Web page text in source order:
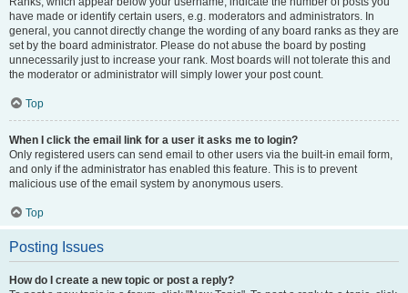
have made or identify certain users, e.g. moderators and administrators. In
general, you cannot directly change the wording of any board ranks as they are
set by the board administrator. Please do not abuse the board by posting
unnecessarily just to increase your rank. Most boards will not tolerate this and
the moderator or administrator will simply lower your post count.
Top
When I click the email link for a user it asks me to login?
Only registered users can send email to other users via the built-in email form,
and only if the administrator has enabled this feature. This is to prevent
malicious use of the email system by anonymous users.
Top
Posting Issues
How do I create a new topic or post a reply?